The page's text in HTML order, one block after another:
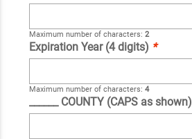
Maximum number of characters: 2
Expiration Year (4 digits) *
Maximum number of characters: 4
______ COUNTY (CAPS as shown)